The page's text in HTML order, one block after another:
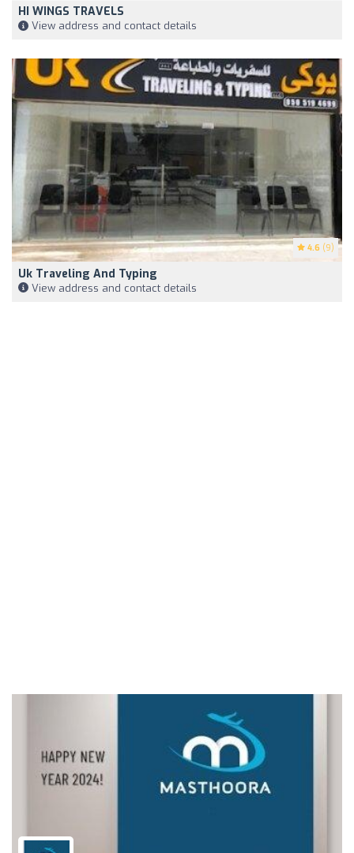
HI WINGS TRAVELS
View address and contact details
4.6 (9)
Uk Traveling And Typing
View address and contact details